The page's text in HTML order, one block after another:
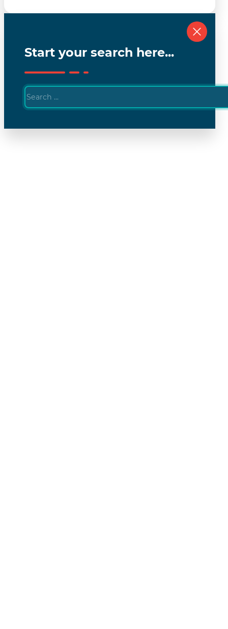
Start your search here...
Search
...